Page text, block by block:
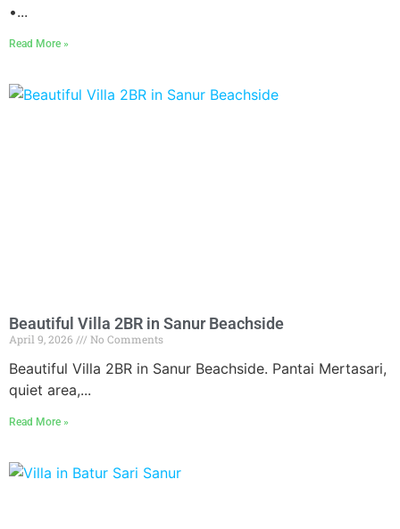
•...
Read More »
Beautiful Villa 2BR in Sanur Beachside
April 9, 2026 No Comments
Beautiful Villa 2BR in Sanur Beachside. Pantai Mertasari,
quiet area,...
Read More »